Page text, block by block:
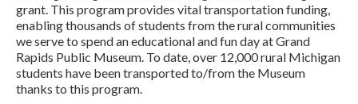
grant. This program provides vital transportation funding,
enabling thousands of students from the rural communities
we serve to spend an educational and fun day at Grand
Rapids Public Museum. To date, over 12,000 rural Michigan
students have been transported to/from the Museum
thanks to this program.